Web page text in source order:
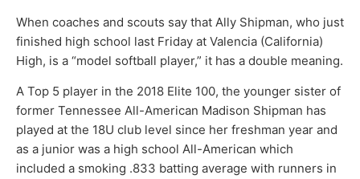
When coaches and scouts say that Ally Shipman, who just
finished high school last Friday at Valencia (California)
High, is a “model softball player,” it has a double meaning.
A Top 5 player in the 2018 Elite 100, the younger sister of
former Tennessee All-American Madison Shipman has
played at the 18U club level since her freshman year and
as a junior was a high school All-American which
included a smoking .833 batting average with runners in